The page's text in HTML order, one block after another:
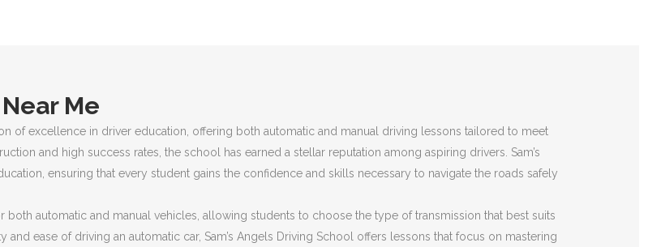
Me
of excellence in driver education, offering both automatic and manual driving lessons tailored to meet
and high success rates, the school has earned a stellar reputation among aspiring drivers. Sam’s
ensuring that every student gains the confidence and skills necessary to navigate the roads safely
automatic and manual vehicles, allowing students to choose the type of transmission that best suits
ease of driving an automatic car, Sam’s Angels Driving School offers lessons that focus on mastering